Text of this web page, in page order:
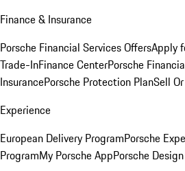
Finance & Insurance
Porsche Financial Services OffersApply
Trade-InFinance CenterPorsche
InsurancePorsche Protection PlanSell
Experience
European Delivery ProgramPorsche
ProgramMy Porsche AppPorsche